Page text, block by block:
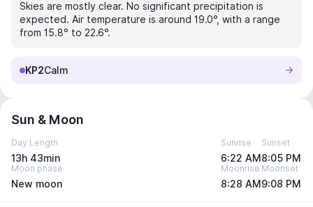
Skies are mostly clear. No significant precipitation is
expected. Air temperature is around 19.0°, with a range
from 15.8° to 22.6°.
KP2Calm
Sun & Moon
Day Length
13h 43min
Sunrise
6:22 AM
Sunset
8:05 PM
Moon phase
New moon
Moonrise
8:28 AM
Moonset
9:08 PM